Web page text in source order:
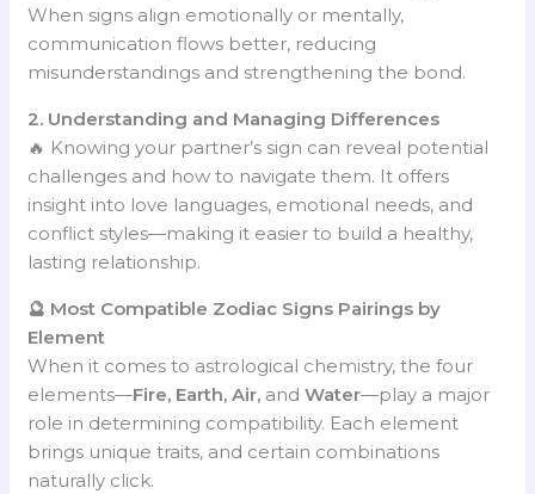
When signs align emotionally or mentally,
communication flows better, reducing
misunderstandings and strengthening the bond.
2. Understanding and Managing Differences
🔥 Knowing your partner’s sign can reveal potential
challenges and how to navigate them. It offers
insight into love languages, emotional needs, and
conflict styles—making it easier to build a healthy,
lasting relationship.
🔮 Most Compatible Zodiac Signs Pairings by
Element
When it comes to astrological chemistry, the four
elements—Fire, Earth, Air, andWater—play a major
role in determining compatibility. Each element
brings unique traits, and certain combinations
naturally click.